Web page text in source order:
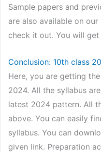
Sample papers and
are also available on our
check it out. You will
Conclusion: 10th class
Here, you are getting
2024. All the syllabus
latest 2024 pattern. All
above. You can easily
syllabus. You can
given link. Preparation